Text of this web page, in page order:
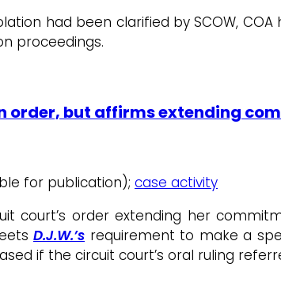
had been clarified by SCOW,
proceedings.
but affirms extending
for publication); case activity
order extending her
D.J.W.’s requirement to make a
if the circuit court’s oral ruling